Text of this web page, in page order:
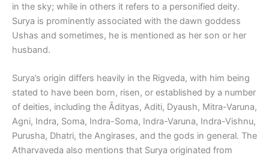
in the sky; while in others it refers to a personified deity.
Surya is prominently associated with the dawn goddess
Ushas and sometimes, he is mentioned as her son or her
husband.
Surya’s origin differs heavily in the Rigveda, with him being
stated to have been born, risen, or established by a number
of deities, including the Ādityas, Aditi, Dyaush, Mitra-Varuna,
Agni, Indra, Soma, Indra-Soma, Indra-Varuna, Indra-Vishnu,
Purusha, Dhatri, the Angirases, and the gods in general. The
Atharvaveda also mentions that Surya originated from